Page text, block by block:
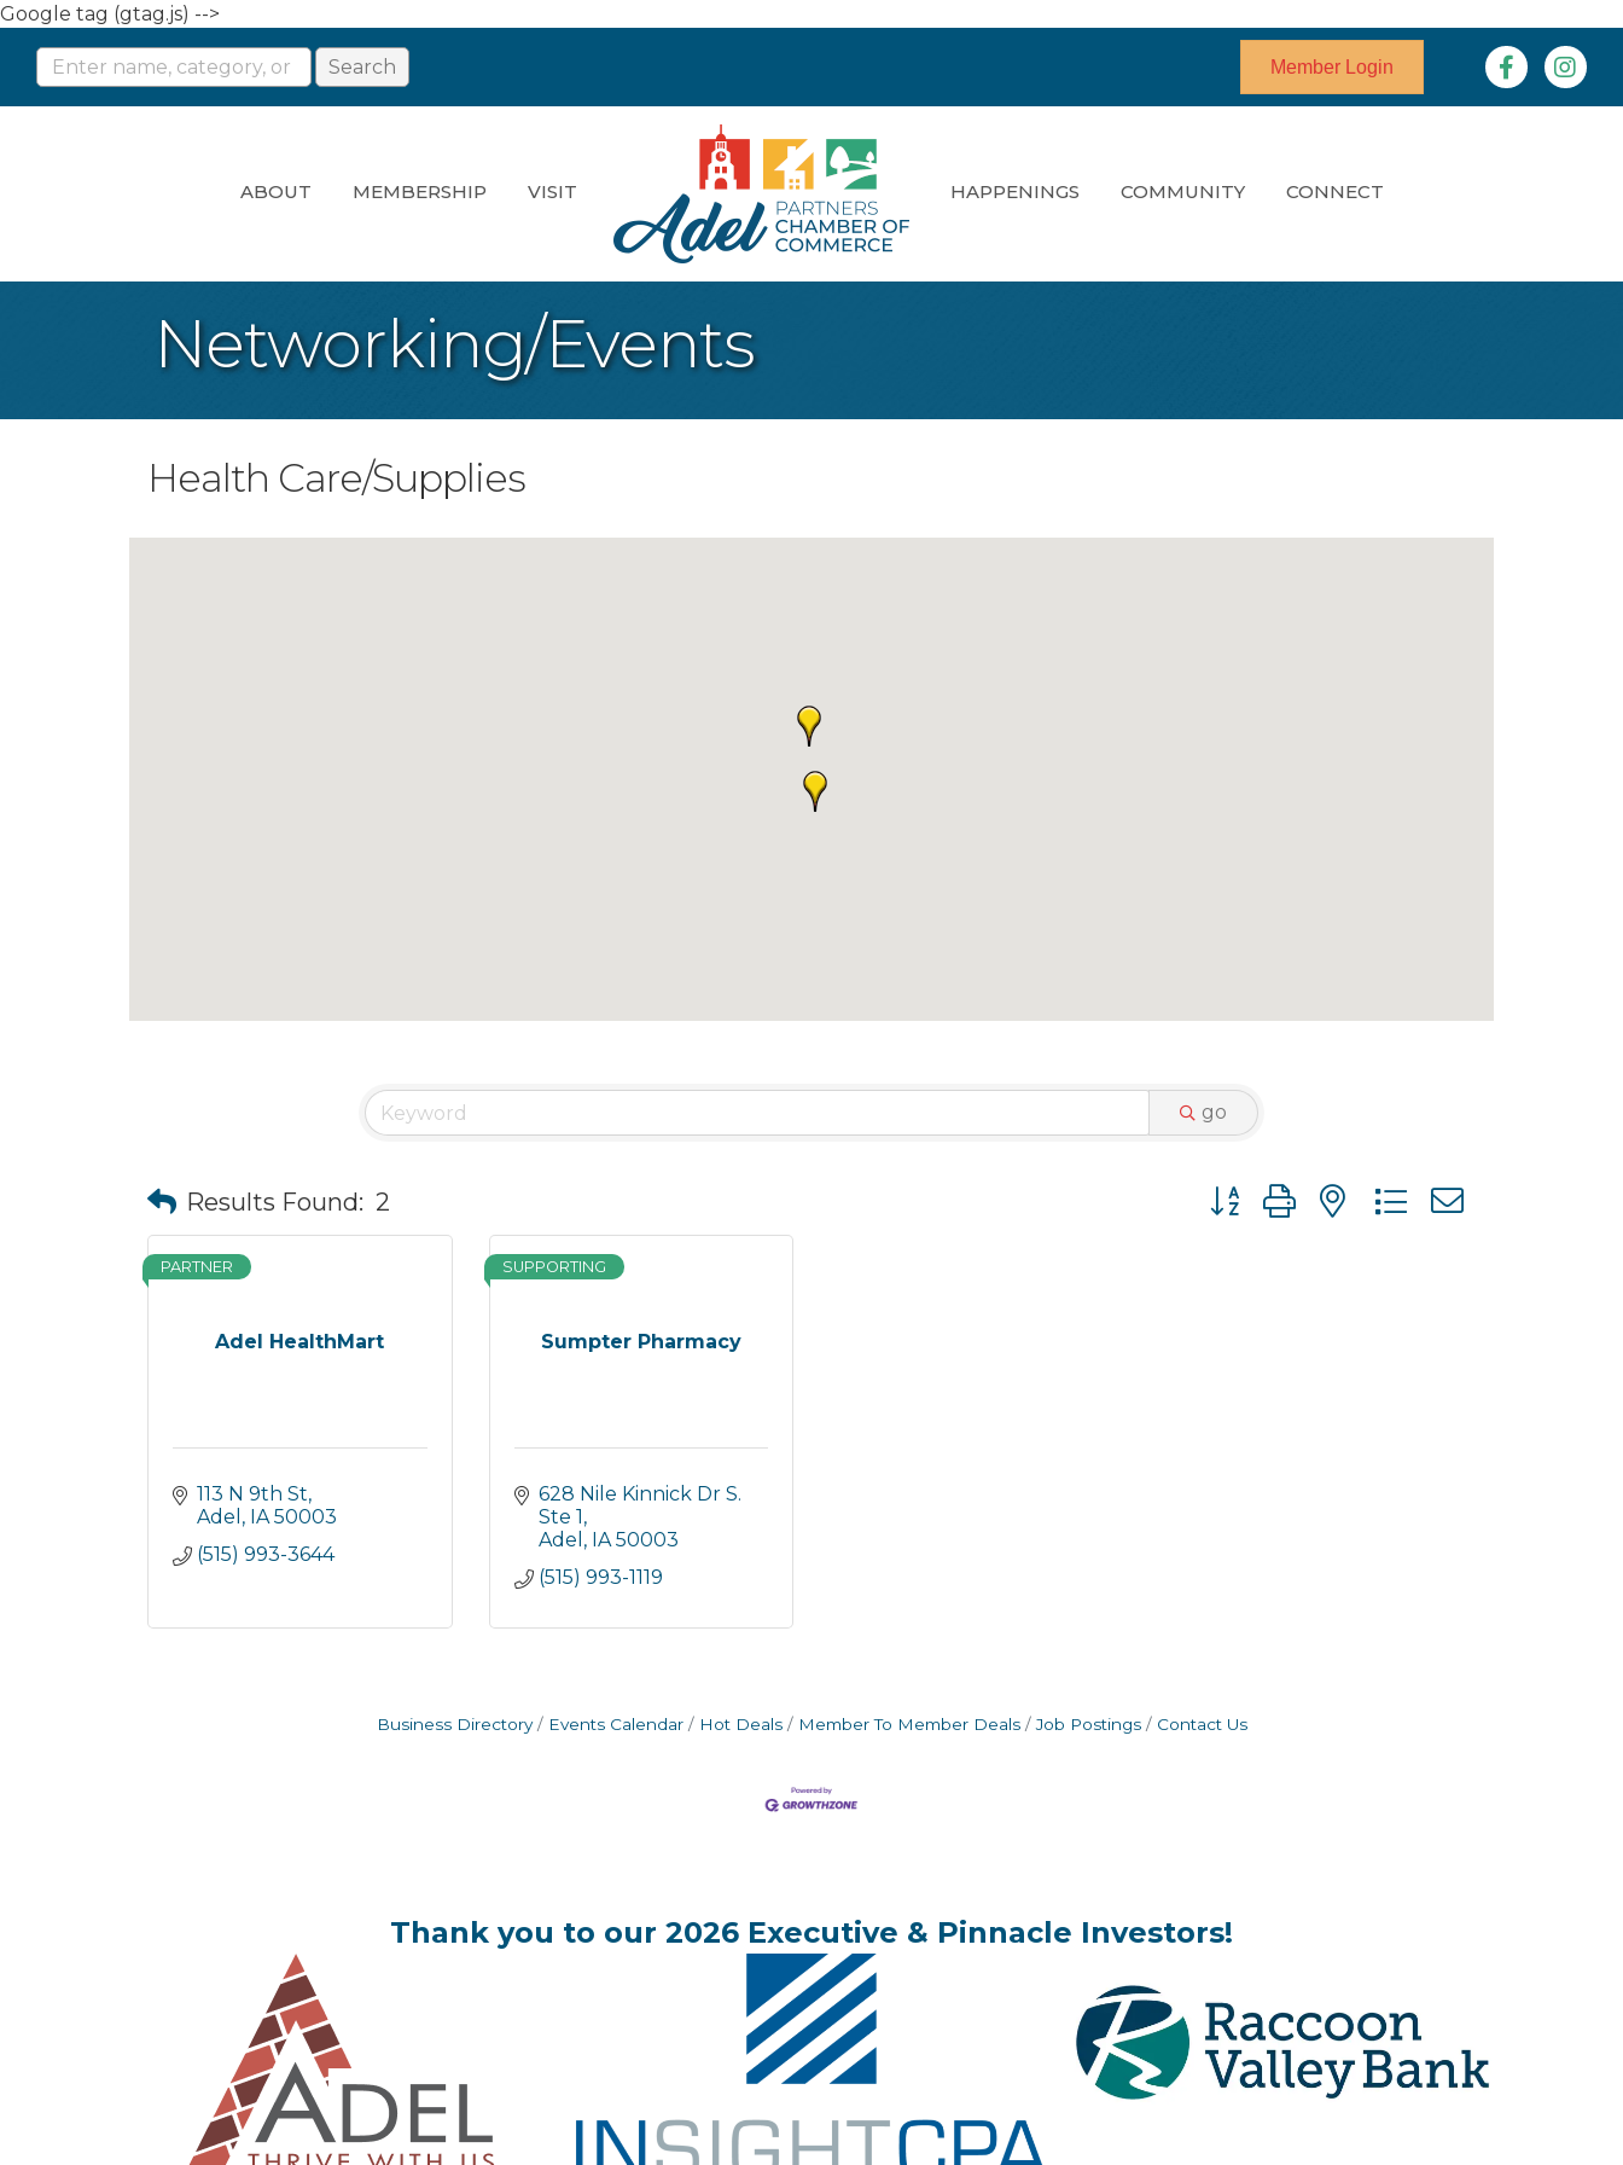
Google tag (gtag.js) -->
Member Login Facebook
ABOUT MEMBERSHIP VISIT HAPPENINGS COMMUNITY CONNECT
Networking/Events
Health Care/Supplies
go
Results Found: 2 Button group with nested dropdown
Adel HealthMart
PARTNER
113 N 9th St
Adel
IA 50003
(515) 993-3644
Sumpter Pharmacy
SUPPORTING
628 Nile Kinnick Dr S.
Ste 1
Adel
IA 50003
(515) 993-1119
Business Directory Events Calendar Hot Deals Member To Member Deals Job Postings Contact Us
Thank you to our 2026 Executive & Pinnacle Investors!